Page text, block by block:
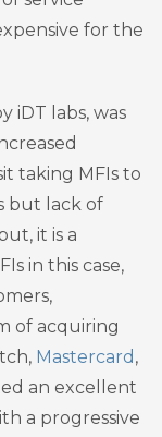
for the
iDT labs, was
taking MFIs to
but lack of
it is a
in this case,
of acquiring
Mastercard ,
an excellent
a progressive